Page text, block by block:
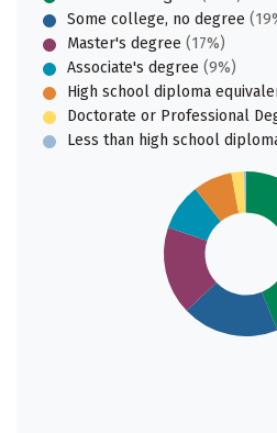
Some college, no degree
Master's degree (17%)
Associate's degree (9%)
High school diploma
Doctorate or Professional
Less than high school